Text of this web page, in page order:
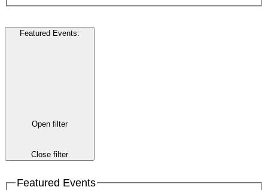
Featured Events:
Open filter
Close filter
Featured Events